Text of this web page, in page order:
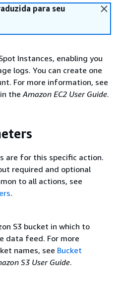
para seu
Instances, enabling you
logs. You can create one
For more information, see
in theAmazon EC2 User Guide.
are for this specific action.
required and optional
to all actions, see
.
S3 bucket in which to
data feed. For more
names, see Bucket
S3 User Guide.